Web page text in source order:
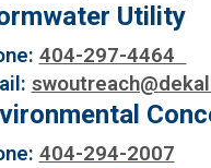
Utility
404-297-4464
404-294-2007